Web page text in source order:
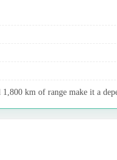
km of range make it a